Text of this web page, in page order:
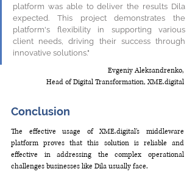
platform was able to deliver the results Dila
expected. This project demonstrates the
platform's flexibility in supporting various
client needs, driving their success through
innovative solutions."
Evgeniy Aleksandrenko,
Head of Digital Transformation, XME.digital
Conclusion
The effective usage of XME.digital's middleware
platform proves that this solution is reliable and
effective in addressing the complex operational
challenges businesses like Dila usually face.